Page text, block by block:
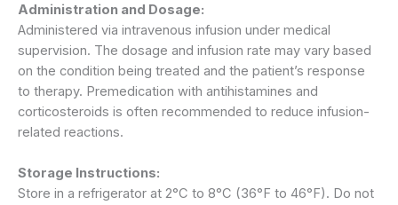
Administration and Dosage:
Administered via intravenous infusion under medical
supervision. The dosage and infusion rate may vary based
on the condition being treated and the patient’s response
to therapy. Premedication with antihistamines and
corticosteroids is often recommended to reduce infusion-
related reactions.
Storage Instructions:
Store in a refrigerator at 2°C to 8°C (36°F to 46°F). Do not